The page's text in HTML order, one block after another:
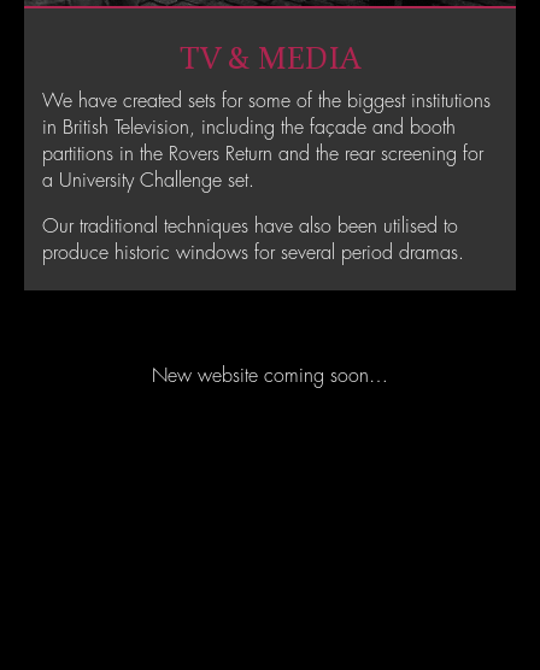
TV & MEDIA
We have created sets for some of the biggest institutions
in British Television, including the façade and booth
partitions in the Rovers Return and the rear screening for
a University Challenge set.
Our traditional techniques have also been utilised to
produce historic windows for several period dramas.
New website coming soon…